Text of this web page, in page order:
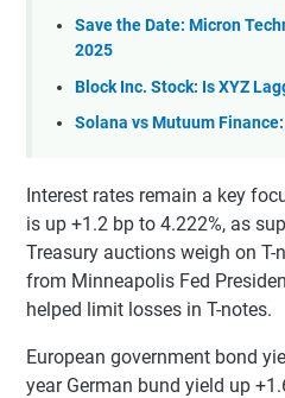
Save the Date: Micron
2025
Block Inc. Stock: Is XYZ
Solana vs Mutuum
Interest rates remain a key
is up +1.2 bp to 4.222%, as
Treasury auctions weigh on
from Minneapolis Fed
helped limit losses in T-notes.
European government bond
year German bund yield up